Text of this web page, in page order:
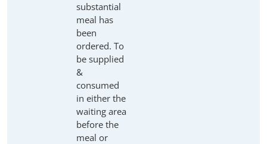
substantial
meal has
been
ordered. To
be supplied
&
consumed
in either the
waiting area
before the
meal or